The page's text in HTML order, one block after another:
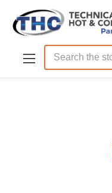
Skip